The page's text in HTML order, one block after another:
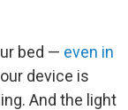
bed — even in
device is
And the light